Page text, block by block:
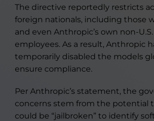
The directive reportedly restricts
foreign nationals, including those
and even Anthropic’s own non-
employees. As a result, Anthropic
temporarily disabled the models
ensure compliance.
Per Anthropic’s statement, the
concerns stem from the potential
could be “jailbroken” to identify